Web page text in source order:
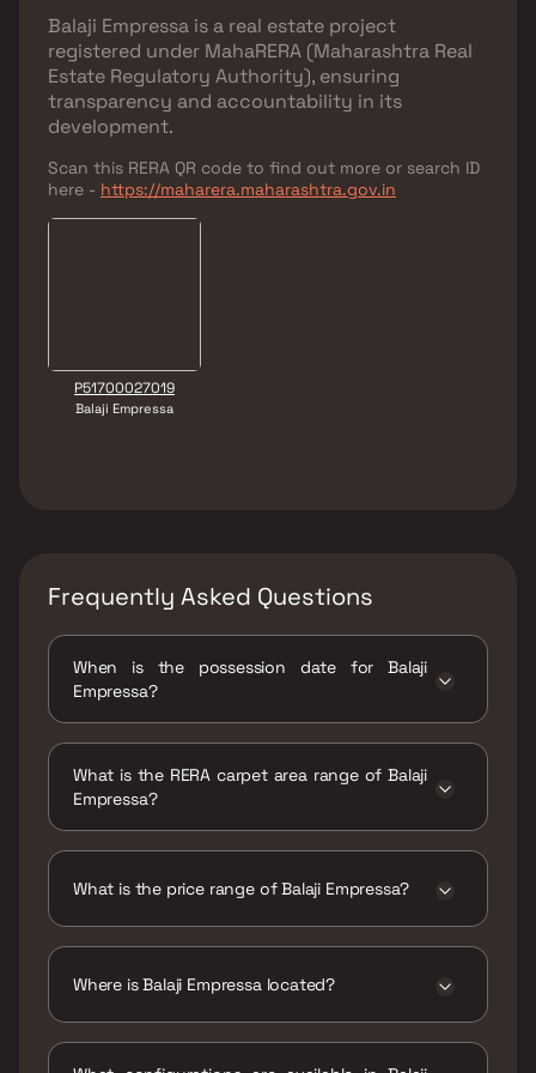
Balaji Empressa is a real estate project
registered under MahaRERA (Maharashtra Real
Estate Regulatory Authority), ensuring
transparency and accountability in its
development.
Scan this RERA QR code to find out more or search ID
here - https://maharera.maharashtra.gov.in
P51700027019
Balaji Empressa
Frequently Asked Questions
When is the possession date for Balaji
Empressa?
What is the RERA carpet area range of Balaji
Empressa?
What is the price range of Balaji Empressa?
Where is Balaji Empressa located?